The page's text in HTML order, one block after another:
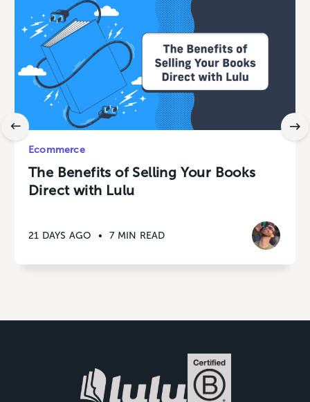
Ecommerce
The Benefits of Selling Your Books
Direct with Lulu
21 DAYS AGO • 7 MIN READ